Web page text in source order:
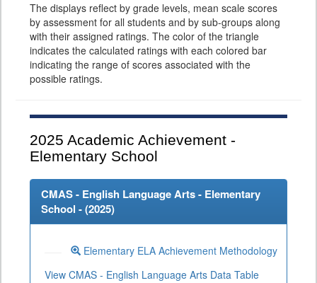
The displays reflect by grade levels, mean scale scores
by assessment for all students and by sub-groups along
with their assigned ratings. The color of the triangle
indicates the calculated ratings with each colored bar
indicating the range of scores associated with the
possible ratings.
2025 Academic Achievement -
Elementary School
CMAS - English Language Arts - Elementary
School - (2025)
Elementary ELA Achievement Methodology
View CMAS - English Language Arts Data Table